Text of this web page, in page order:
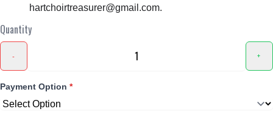
hartchoirtreasurer@gmail.com.
Quantity
- +
Payment Option *